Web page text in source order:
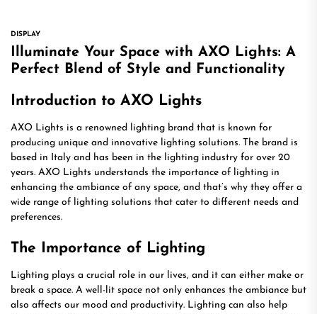
DISPLAY
Illuminate Your Space with AXO Lights: A
Perfect Blend of Style and Functionality
Introduction to AXO Lights
AXO Lights is a renowned lighting brand that is known for
producing unique and innovative lighting solutions. The brand is
based in Italy and has been in the lighting industry for over 20
years. AXO Lights understands the importance of lighting in
enhancing the ambiance of any space, and that’s why they offer a
wide range of lighting solutions that cater to different needs and
preferences.
The Importance of Lighting
Lighting plays a crucial role in our lives, and it can either make or
break a space. A well-lit space not only enhances the ambiance but
also affects our mood and productivity. Lighting can also help